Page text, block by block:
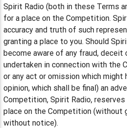
Spirit Radio (both in these Terms
for a place on the Competition.
accuracy and truth of such
granting a place to you. Should
become aware of any fraud, deceit
undertaken in connection with the
or any act or omission which might
opinion, which shall be final) an
Competition, Spirit Radio,
place on the Competition (without
without notice).